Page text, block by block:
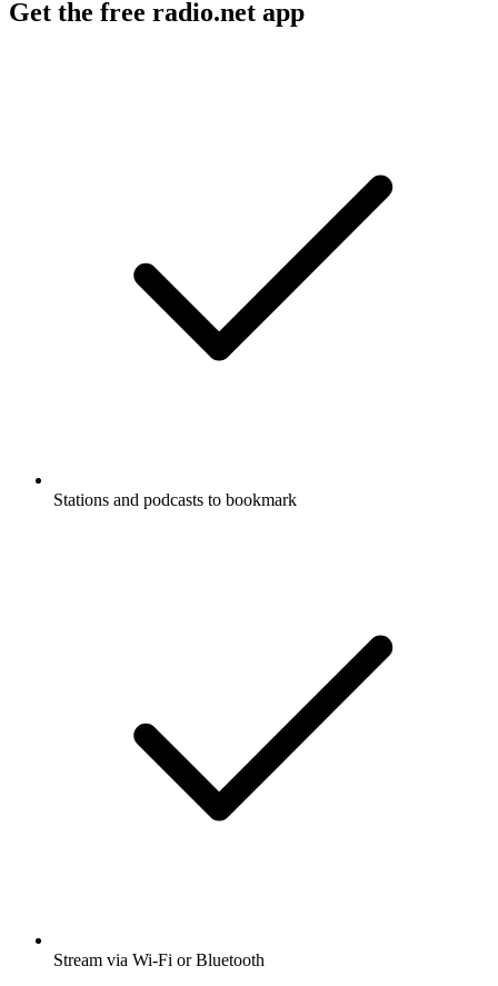
Get the free radio.net app
Stations and podcasts to bookmark
Stream via Wi-Fi or Bluetooth